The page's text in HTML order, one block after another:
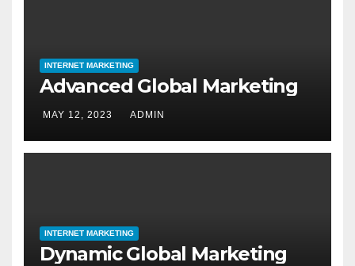
INTERNET MARKETING
Advanced Global Marketing
MAY 12, 2023 ADMIN
INTERNET MARKETING
Dynamic Global Marketing